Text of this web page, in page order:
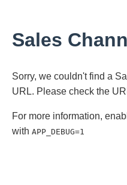
Sales
Sorry, we couldn't find a
URL. Please check the
For more information,
with APP_DEBUG=1